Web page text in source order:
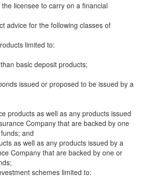
licensee to carry on a financial
advice for the following classes of
limited to:
basic deposit products;
issued or proposed to be issued by a
products as well as any products issued
Company that are backed by one
and
as well as any products issued by a
Company that are backed by one or
schemes limited to: